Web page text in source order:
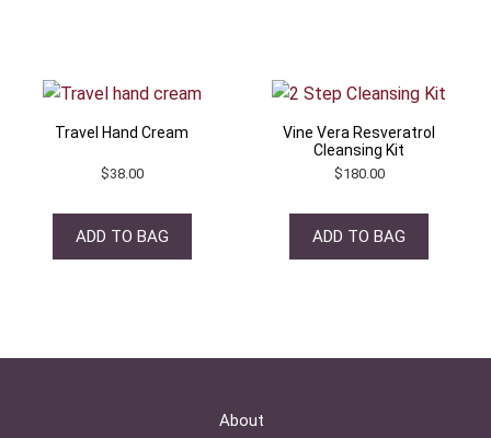
Travel Hand Cream
$38.00
ADD TO BAG
Vine Vera Resveratrol
Cleansing Kit
$180.00
ADD TO BAG
About